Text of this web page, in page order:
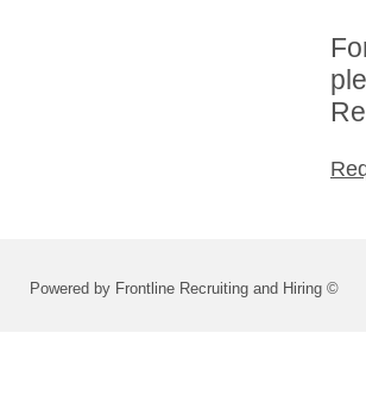
Powered by Frontline Recruiting and Hiring ©